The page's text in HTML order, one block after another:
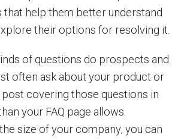
help them better understand
their options for resolving it.
of questions do prospects and
often ask about your product or
post covering those questions in
your FAQ page allows.
size of your company, you can